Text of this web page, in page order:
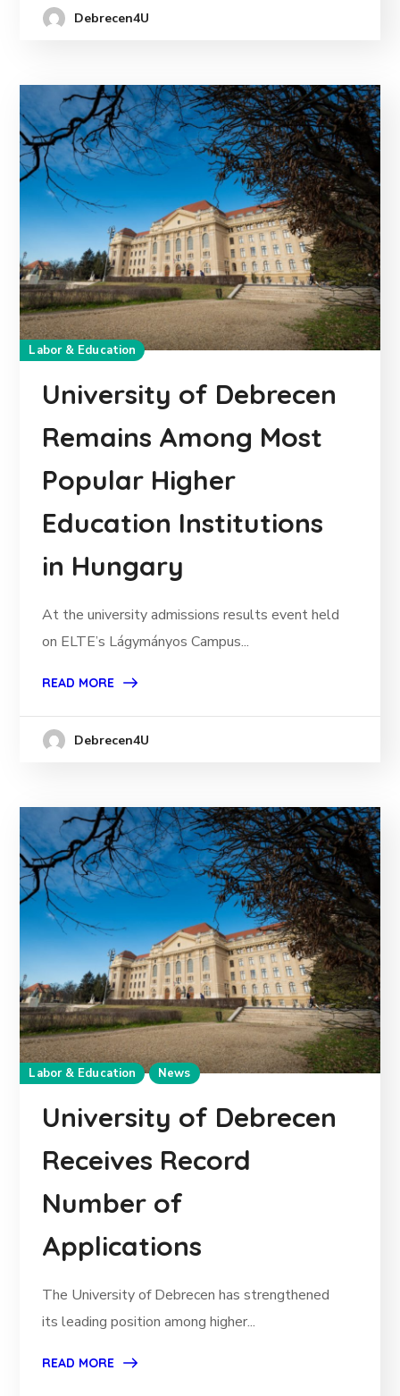
Debrecen4U
Labor & Education
University of Debrecen
Remains Among Most
Popular Higher
Education Institutions
in Hungary
At the university admissions results event held
on ELTE’s Lágymányos Campus...
READ MORE
Debrecen4U
Labor & Education News
University of Debrecen
Receives Record
Number of
Applications
The University of Debrecen has strengthened
its leading position among higher...
READ MORE